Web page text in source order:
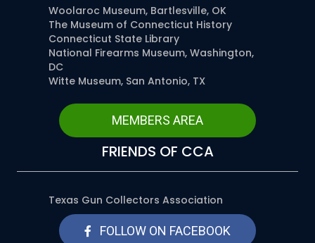
Woolaroc Museum, Bartlesville, OK
The Museum of Connecticut History
Connecticut State Library
National Firearms Museum, Washington,
DC
Witte Museum, San Antonio, TX
MEMBERS AREA
FRIENDS OF CCA
Texas Gun Collectors Association
FOLLOW ON FACEBOOK